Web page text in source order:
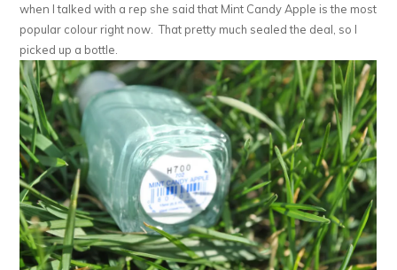
when I talked with a rep she said that Mint Candy Apple is the most
popular colour right now. That pretty much sealed the deal, so I
picked up a bottle.